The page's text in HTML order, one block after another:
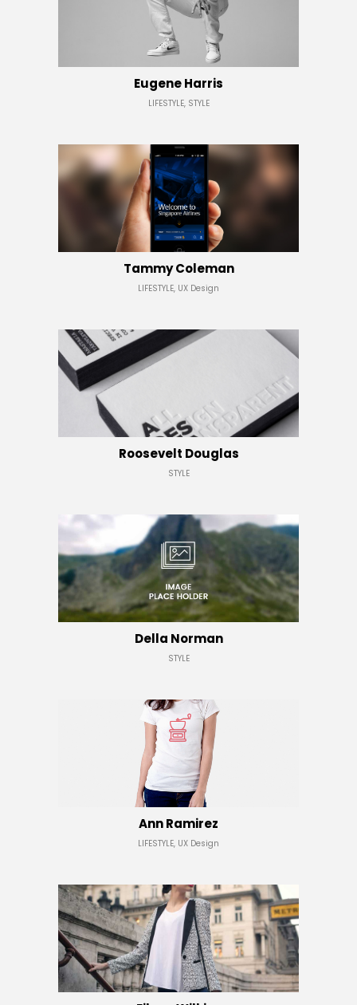
Eugene Harris
LIFESTYLE, STYLE
Tammy Coleman
LIFESTYLE, UX Design
Roosevelt Douglas
STYLE
Della Norman
STYLE
Ann Ramirez
LIFESTYLE, UX Design